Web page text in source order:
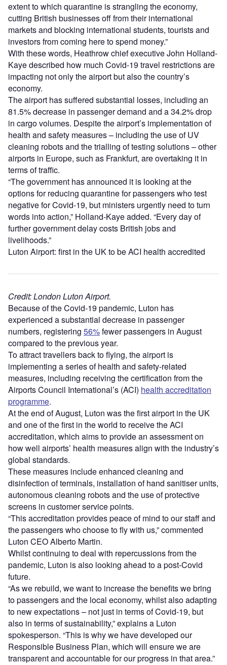
extent to which quarantine is strangling the economy,
cutting British businesses off from their international
markets and blocking international students, tourists and
investors from coming here to spend money.”
With these words, Heathrow chief executive John Holland-
Kaye described how much Covid-19 travel restrictions are
impacting not only the airport but also the country’s
economy.
The airport has suffered substantial losses, including an
81.5% decrease in passenger demand and a 34.2% drop
in cargo volumes. Despite the airport’s implementation of
health and safety measures – including the use of UV
cleaning robots and the trialling of testing solutions – other
airports in Europe, such as Frankfurt, are overtaking it in
terms of traffic.
“The government has announced it is looking at the
options for reducing quarantine for passengers who test
negative for Covid-19, but ministers urgently need to turn
words into action,” Holland-Kaye added. “Every day of
further government delay costs British jobs and
livelihoods.”
Luton Airport: first in the UK to be ACI health accredited
Credit: London Luton Airport.
Because of the Covid-19 pandemic, Luton has
experienced a substantial decrease in passenger
numbers, registering 56%fewer passengers in August
compared to the previous year.
To attract travellers back to flying, the airport is
implementing a series of health and safety-related
measures, including receiving the certification from the
Airports Council International’s (ACI) health accreditation
programme.
At the end of August, Luton was the first airport in the UK
and one of the first in the world to receive the ACI
accreditation, which aims to provide an assessment on
how well airports’ health measures align with the industry’s
global standards.
These measures include enhanced cleaning and
disinfection of terminals, installation of hand sanitiser units,
autonomous cleaning robots and the use of protective
screens in customer service points.
“This accreditation provides peace of mind to our staff and
the passengers who choose to fly with us,” commented
Luton CEO Alberto Martin.
Whilst continuing to deal with repercussions from the
pandemic, Luton is also looking ahead to a post-Covid
future.
“As we rebuild, we want to increase the benefits we bring
to passengers and the local economy, whilst also adapting
to new expectations – not just in terms of Covid-19, but
also in terms of sustainability,” explains a Luton
spokesperson. “This is why we have developed our
Responsible Business Plan, which will ensure we are
transparent and accountable for our progress in that area.”